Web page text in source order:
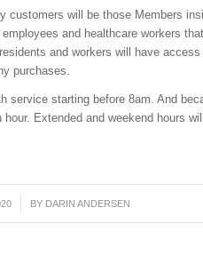
will be those Members
and healthcare workers
and workers will have
purchases.
service starting before8am. And
Extended and weekend hours
BY DARIN ANDERSEN